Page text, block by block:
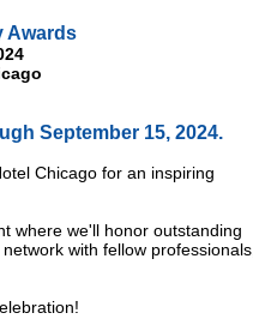
Awards
September 15, 2024.
Chicago for an inspiring
where we'll honor outstanding
with fellow professionals,